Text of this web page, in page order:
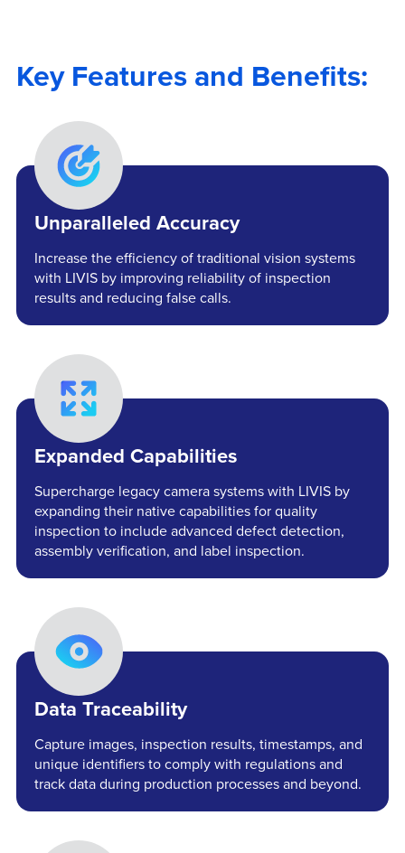
Key Features and Benefits:
Unparalleled Accuracy
Increase the efficiency of traditional vision systems
with LIVIS by improving reliability of inspection
results and reducing false calls.
Expanded Capabilities
Supercharge legacy camera systems with LIVIS by
expanding their native capabilities for quality
inspection to include advanced defect detection,
assembly verification, and label inspection.
Data Traceability
Capture images, inspection results, timestamps, and
unique identifiers to comply with regulations and
track data during production processes and beyond.